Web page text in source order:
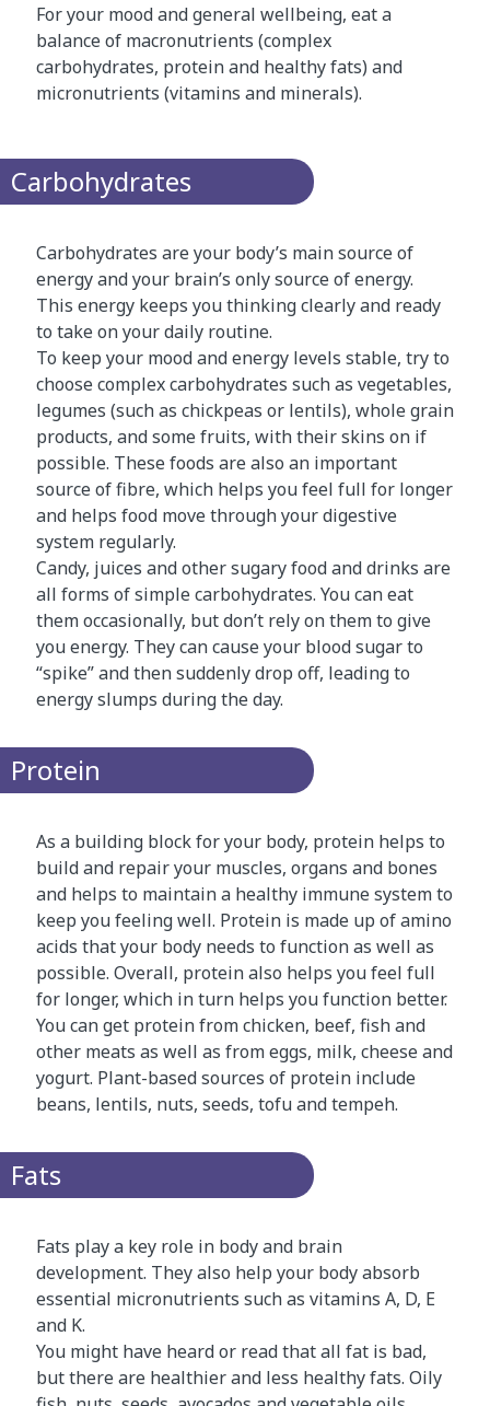
For your mood and general wellbeing, eat a
balance of macronutrients (complex
carbohydrates, protein and healthy fats) and
micronutrients (vitamins and minerals).
Carbohydrates
Carbohydrates are your body’s main source of
energy and your brain’s only source of energy.
This energy keeps you thinking clearly and ready
to take on your daily routine.
To keep your mood and energy levels stable, try to
choose complex carbohydrates such as vegetables,
legumes (such as chickpeas or lentils), whole grain
products, and some fruits, with their skins on if
possible. These foods are also an important
source of fibre, which helps you feel full for longer
and helps food move through your digestive
system regularly.
Candy, juices and other sugary food and drinks are
all forms of simple carbohydrates. You can eat
them occasionally, but don’t rely on them to give
you energy. They can cause your blood sugar to
“spike” and then suddenly drop off, leading to
energy slumps during the day.
Protein
As a building block for your body, protein helps to
build and repair your muscles, organs and bones
and helps to maintain a healthy immune system to
keep you feeling well. Protein is made up of amino
acids that your body needs to function as well as
possible. Overall, protein also helps you feel full
for longer, which in turn helps you function better.
You can get protein from chicken, beef, fish and
other meats as well as from eggs, milk, cheese and
yogurt. Plant-based sources of protein include
beans, lentils, nuts, seeds, tofu and tempeh.
Fats
Fats play a key role in body and brain
development. They also help your body absorb
essential micronutrients such as vitamins A, D, E
and K.
You might have heard or read that all fat is bad,
but there are healthier and less healthy fats. Oily